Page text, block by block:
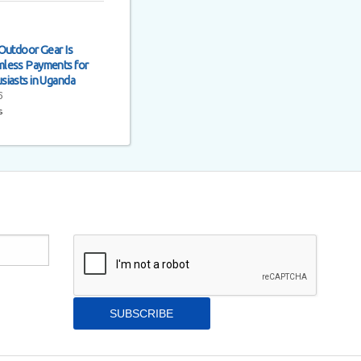
Gear Is
Payments for
in Uganda